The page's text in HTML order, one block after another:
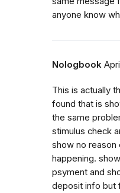
anyone know
Nologbook
This is actually
found that is
the same
stimulus check
show no reason
happening.
psyment and
deposit info but